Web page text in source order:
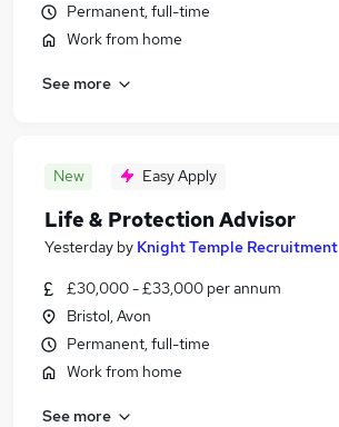
Permanent, full-time
Work from home
See more
New Easy Apply
Life & Protection Advisor
Yesterday by Knight Temple Recruitment
£30,000 - £33,000 per annum
Bristol, Avon
Permanent, full-time
Work from home
See more